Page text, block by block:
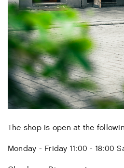
The shop is open at the
Monday - Friday 11:00 - 18:00